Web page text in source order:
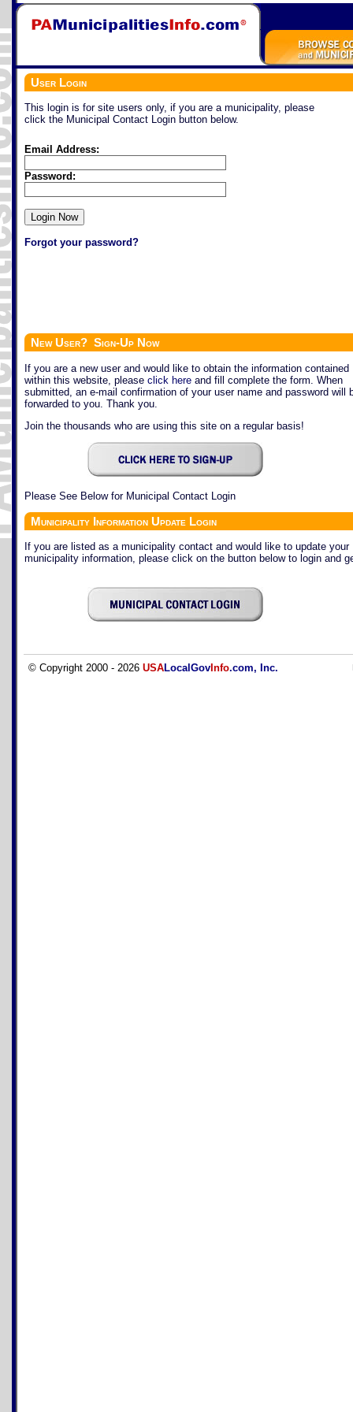
User Login
This login is for site users only, if you are a municipality, please
click the Municipal Contact Login button below.
Email Address:
Password:
Forgot your password?
New User? Sign-Up Now
If you are a new user and would like to obtain the information contained
within this website, please click here and fill complete the form. When
submitted, an e-mail confirmation of your user name and password will
forwarded to you. Thank you.
Join the thousands who are using this site on a regular basis!
Please See Below for Municipal Contact Login
Municipality Information Update Login
If you are listed as a municipality contact and would like to update your
municipality information, please click on the button below to login and
© Copyright 2000 - 2026 USALocalGov Info.com, Inc.